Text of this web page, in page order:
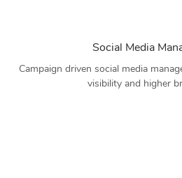
Social Media
Campaign driven social media
visibility and higher